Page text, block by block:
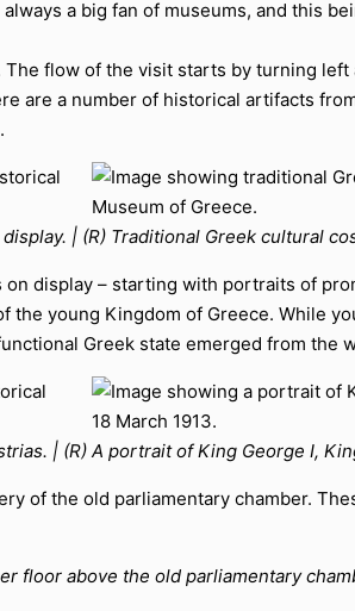
a big fan of museums, and this
The flow of the visit starts by turning
are a number of historical artifacts
| (R) Traditional Greek cultural
display – starting with portraits of
young Kingdom of Greece. While
Greek state emerged from the
| (R) A portrait of King George I,
of the old parliamentary chamber.
floor above the old parliamentary